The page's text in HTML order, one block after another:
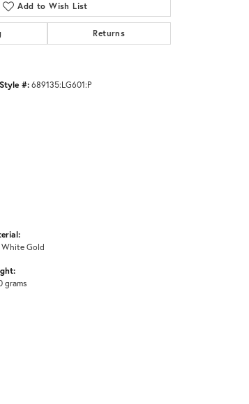
Add to Wish List
Returns
Style #:689135:LG601:P
White Gold
grams